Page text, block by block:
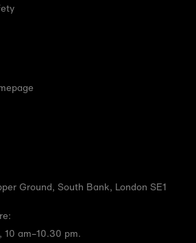
Ground, South Bank, London SE1
10 am–10.30 pm.